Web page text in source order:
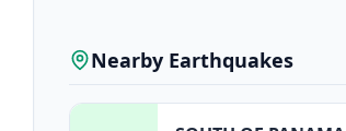
Nearby Earthquakes